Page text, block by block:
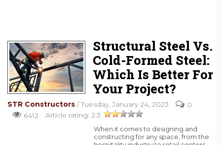
Structural Steel Vs.
Cold-Formed Steel:
Which Is Better For
Your Project?
STR Constructors / Tuesday, January 24, 2023
0
6412
Article rating: 2.3
When it comes to designing and
constructing for any space, from the